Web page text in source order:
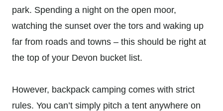
park. Spending a night on the open moor,
watching the sunset over the tors and waking up
far from roads and towns – this should be right at
the top of your Devon bucket list.
However, backpack camping comes with strict
rules. You can’t simply pitch a tent anywhere on